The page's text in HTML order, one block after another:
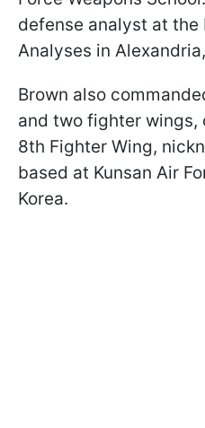
defense analyst at
Analyses in
Brown also
and two fighter wings,
8th Fighter Wing,
based at Kunsan Air
Korea.